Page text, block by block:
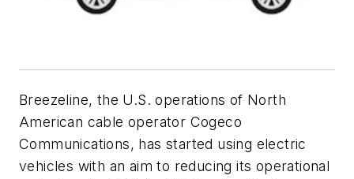
Breezeline, the U.S. operations of North
American cable operator Cogeco
Communications, has started using electric
vehicles with an aim to reducing its operational